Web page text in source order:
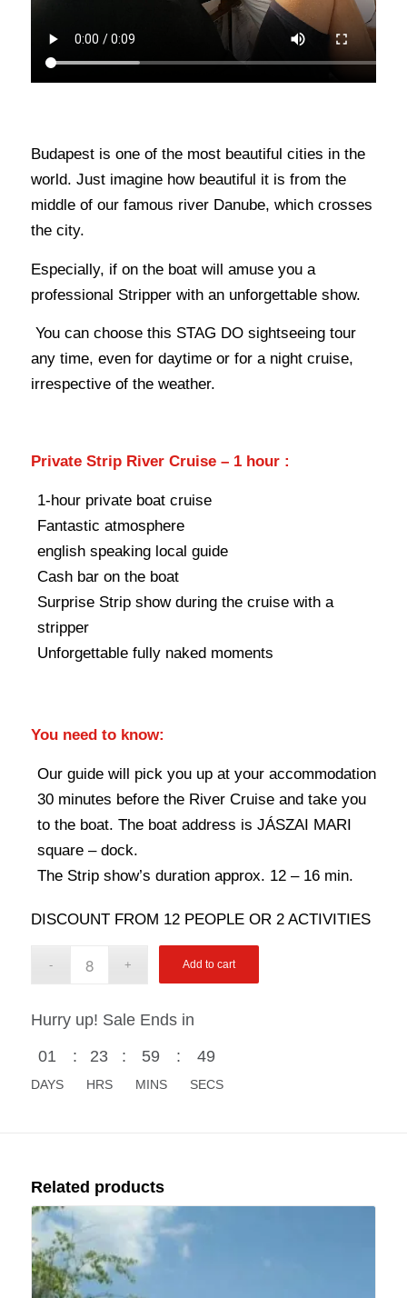
Budapest is one of the most beautiful cities in the
world. Just imagine how beautiful it is from the
middle of our famous river Danube, which crosses
the city.
Especially, if on the boat will amuse you a
professional Stripper with an unforgettable show.
You can choose this STAG DO sightseeing tour
any time, even for daytime or for a night cruise,
irrespective of the weather.
Private Strip River Cruise – 1 hour :
1-hour private boat cruise
Fantastic atmosphere
english speaking local guide
Cash bar on the boat
Surprise Strip show during the cruise with a
stripper
Unforgettable fully naked moments
You need to know:
Our guide will pick you up at your accommodation
30 minutes before the River Cruise and take you
to the boat. The boat address is JÁSZAI MARI
square – dock.
The Strip show’s duration approx. 12 – 16 min.
DISCOUNT FROM 12 PEOPLE OR 2 ACTIVITIES
Add to cart
Hurry up! Sale Ends in
01
DAYS
: 23
HRS
: 59
MINS
: 48
SECS
Related products